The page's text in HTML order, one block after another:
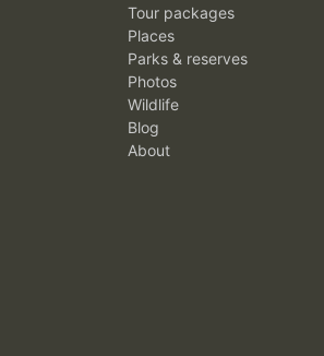
Tour packages
Places
Parks & reserves
Photos
Wildlife
Blog
About